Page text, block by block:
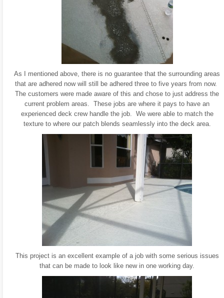
As I mentioned above, there is no guarantee that the surrounding areas
that are adhered now will still be adhered three to five years from now.
The customers were made aware of this and chose to just address the
current problem areas. These jobs are where it pays to have an
experienced deck crew handle the job. We were able to match the
texture to where our patch blends seamlessly into the deck area.
This project is an excellent example of a job with some serious issues
that can be made to look like new in one working day.